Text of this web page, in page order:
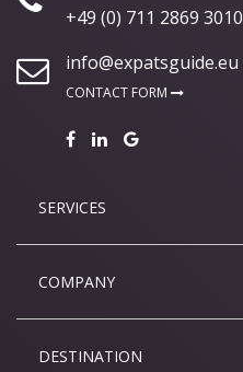
+49 (0) 711 2869 3010
info@expatsguide.eu
CONTACT FORM
SERVICES
COMPANY
DESTINATION